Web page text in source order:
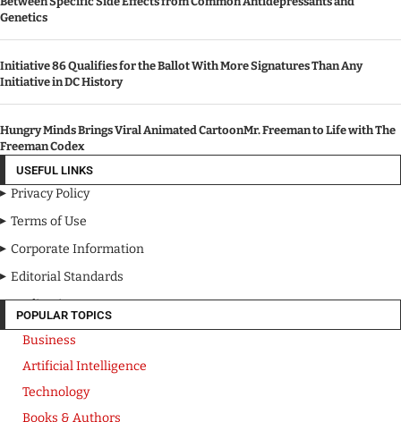
Genetics
Initiative 86 Qualifies for the Ballot With More Signatures Than Any
Initiative in DC History
Hungry Minds Brings Viral Animated CartoonMr. Freeman to Life with The
Freeman Codex
USEFUL LINKS
Privacy Policy
Terms of Use
Corporate Information
Editorial Standards
Media Kit
POPULAR TOPICS
Business
Artificial Intelligence
Technology
Books & Authors